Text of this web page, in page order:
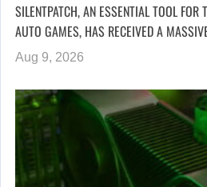
SILENTPATCH, AN ESSENTIAL TOOL FOR
AUTO GAMES, HAS RECEIVED A
Aug 9, 2026